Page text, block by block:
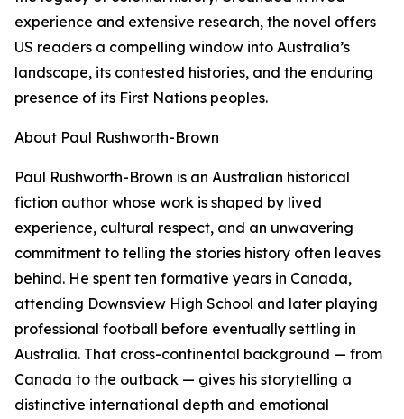
experience and extensive research, the novel offers
US readers a compelling window into Australia’s
landscape, its contested histories, and the enduring
presence of its First Nations peoples.
About Paul Rushworth-Brown
Paul Rushworth-Brown is an Australian historical
fiction author whose work is shaped by lived
experience, cultural respect, and an unwavering
commitment to telling the stories history often leaves
behind. He spent ten formative years in Canada,
attending Downsview High School and later playing
professional football before eventually settling in
Australia. That cross-continental background — from
Canada to the outback — gives his storytelling a
distinctive international depth and emotional